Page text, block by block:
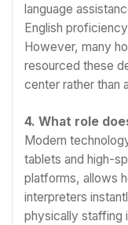
language
English
However, many
resourced these
center rather than
4. What role
Modern
tablets and high-
platforms, allows
interpreters
physically staffing